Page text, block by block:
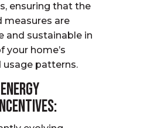
ensuring that the
are
and sustainable in
your home’s
usage patterns.